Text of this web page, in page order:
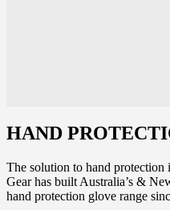
HAND
The solution to hand protection
Gear has built Australia’s &
hand protection glove range